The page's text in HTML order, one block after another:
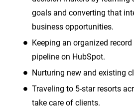
goals and converting that
business opportunities.
Keeping an organized
pipeline on HubSpot.
Nurturing new and existing
Traveling to 5-star resorts
take care of clients.